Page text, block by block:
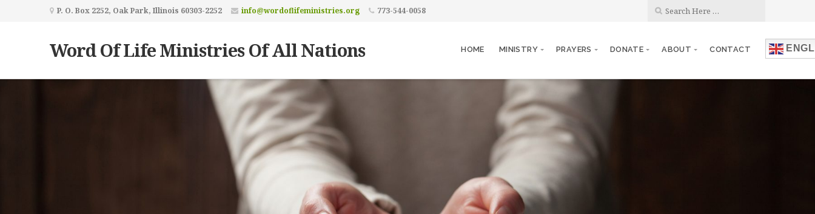
P. O. Box 2252, Oak Park, Illinois 60303-2252 info@wordoflifeministries.org 773-544-0058
Word Of Life Ministries Of All Nations HOME MINISTRY PRAYERS DONATE ABOUT CONTACT